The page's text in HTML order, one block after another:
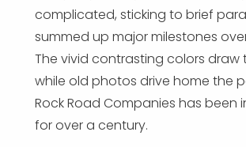
complicated, sticking to brief
summed up major milestones
The vivid contrasting colors draw
while old photos drive home the
Rock Road Companies has been
for over a century.